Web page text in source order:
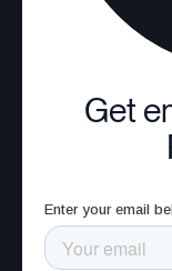
Get